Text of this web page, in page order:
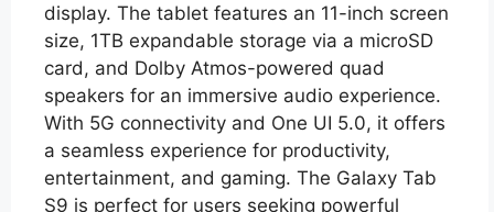
display. The tablet features an 11-inch screen
size, 1TB expandable storage via a microSD
card, and Dolby Atmos-powered quad
speakers for an immersive audio experience.
With 5G connectivity and One UI 5.0, it offers
a seamless experience for productivity,
entertainment, and gaming. The Galaxy Tab
S9 is perfect for users seeking powerful